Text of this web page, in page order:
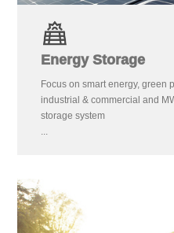
Energy Storage
Focus on smart energy, green
industrial & commercial and
storage system
...